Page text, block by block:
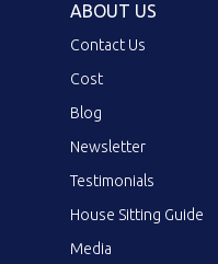
ABOUT US
Contact Us
Cost
Blog
Newsletter
Testimonials
House Sitting Guide
Media